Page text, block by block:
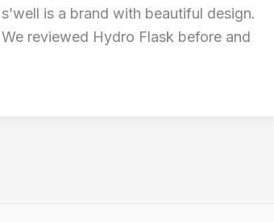
s’well is a brand with beautiful design.
We reviewed Hydro Flask before and